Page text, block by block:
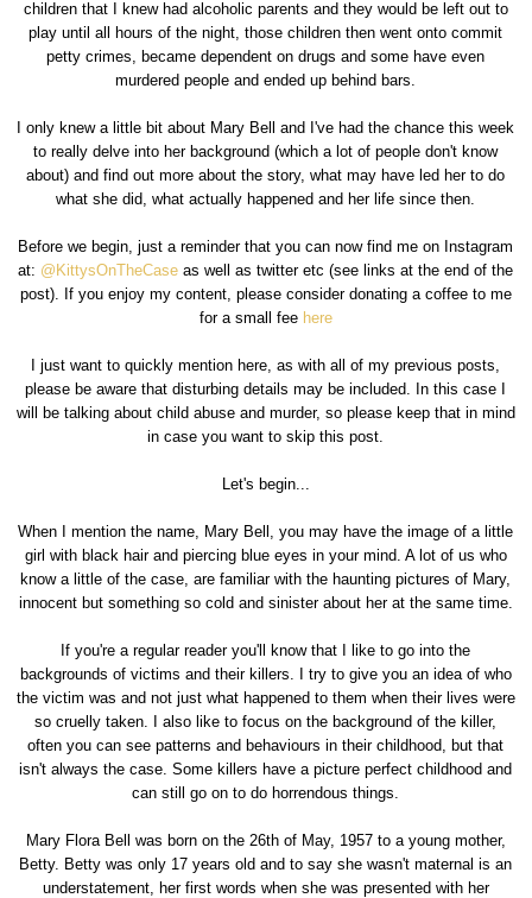
children that I knew had alcoholic parents and they would be left out to
play until all hours of the night, those children then went onto commit
petty crimes, became dependent on drugs and some have even
murdered people and ended up behind bars.
I only knew a little bit about Mary Bell and I've had the chance this week
to really delve into her background (which a lot of people don't know
about) and find out more about the story, what may have led her to do
what she did, what actually happened and her life since then.
Before we begin, just a reminder that you can now find me on Instagram
at: @KittysOnTheCase as well as twitter etc (see links at the end of the
post). If you enjoy my content, please consider donating a coffee to me
for a small fee here
I just want to quickly mention here, as with all of my previous posts,
please be aware that disturbing details may be included. In this case I
will be talking about child abuse and murder, so please keep that in mind
in case you want to skip this post.
Let's begin...
When I mention the name, Mary Bell, you may have the image of a little
girl with black hair and piercing blue eyes in your mind. A lot of us who
know a little of the case, are familiar with the haunting pictures of Mary,
innocent but something so cold and sinister about her at the same time.
If you're a regular reader you'll know that I like to go into the
backgrounds of victims and their killers. I try to give you an idea of who
the victim was and not just what happened to them when their lives were
so cruelly taken. I also like to focus on the background of the killer,
often you can see patterns and behaviours in their childhood, but that
isn't always the case. Some killers have a picture perfect childhood and
can still go on to do horrendous things.
Mary Flora Bell was born on the 26th of May, 1957 to a young mother,
Betty. Betty was only 17 years old and to say she wasn't maternal is an
understatement, her first words when she was presented with her